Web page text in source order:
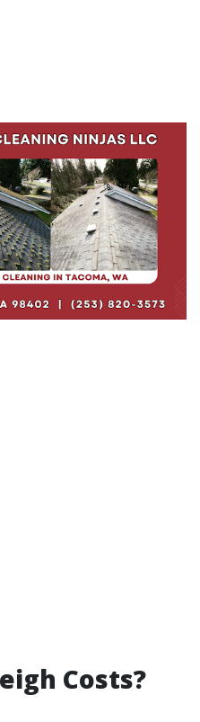
Costs?